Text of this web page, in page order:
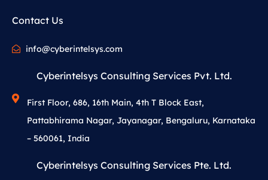
Contact Us
info@cyberintelsys.com
Cyberintelsys Consulting Services Pvt. Ltd.
First Floor, 686, 16th Main, 4th T Block East,
Pattabhirama Nagar, Jayanagar, Bengaluru, Karnataka
– 560061, India
Cyberintelsys Consulting Services Pte. Ltd.